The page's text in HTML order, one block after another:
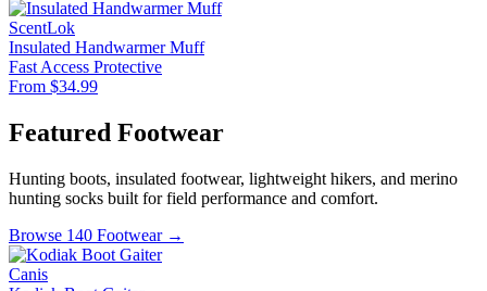
ScentLok
Insulated Handwarmer Muff
Fast Access Protective
From $34.99
Featured Footwear
Hunting boots, insulated footwear, lightweight hikers, and merino
hunting socks built for field performance and comfort.
Browse 140 Footwear →
Canis